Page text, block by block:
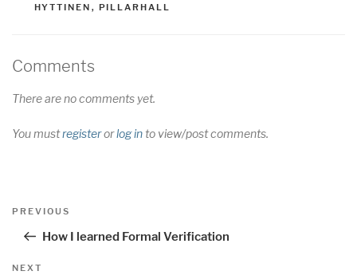
HYTTINEN , PILLARHALL
Comments
There are no comments yet.
You mustregisterorlog into view/post comments.
Post
Previous
PREVIOUS
How I learned Formal Verification
Next
NEXT